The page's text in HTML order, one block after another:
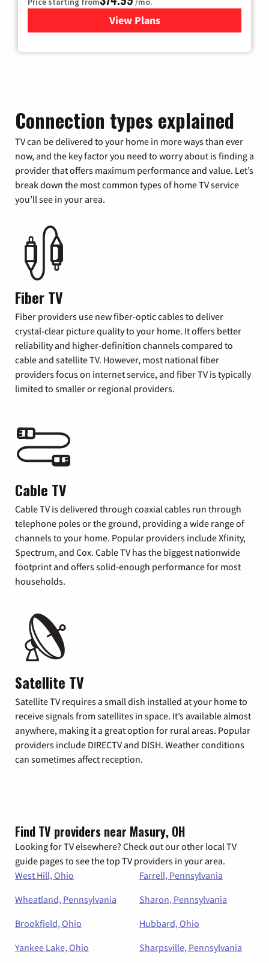
View Plans
for Verizon
Connection types explained
TV can be delivered to your home in more ways than ever
now, and the key factor you need to worry about is finding a
provider that offers maximum performance and value. Let’s
break down the most common types of home TV service
you’ll see in your area.
Fiber TV
Fiber providers use new fiber-optic cables to deliver
crystal-clear picture quality to your home. It offers better
reliability and higher-definition channels compared to
cable and satellite TV. However, most national fiber
providers focus on internet service, and fiber TV is typically
limited to smaller or regional providers.
Cable TV
Cable TV is delivered through coaxial cables run through
telephone poles or the ground, providing a wide range of
channels to your home. Popular providers include Xfinity,
Spectrum, and Cox. Cable TV has the biggest nationwide
footprint and offers solid-enough performance for most
households.
Satellite TV
Satellite TV requires a small dish installed at your home to
receive signals from satellites in space. It’s available almost
anywhere, making it a great option for rural areas. Popular
providers include DIRECTV and DISH. Weather conditions
can sometimes affect reception.
Find TV providers near Masury, OH
Looking for TV elsewhere? Check out our other local TV
guide pages to see the top TV providers in your area.
West Hill, Ohio
Farrell, Pennsylvania
Wheatland, Pennsylvania
Sharon, Pennsylvania
Brookfield, Ohio
Hubbard, Ohio
Yankee Lake, Ohio
Sharpsville, Pennsylvania